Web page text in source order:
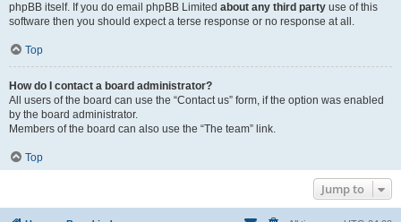
phpBB itself. If you do email phpBB Limited about any third party use of this
software then you should expect a terse response or no response at all.
Top
How do I contact a board administrator?
All users of the board can use the “Contact us” form, if the option was enabled
by the board administrator.
Members of the board can also use the “The team” link.
Top
Jump to